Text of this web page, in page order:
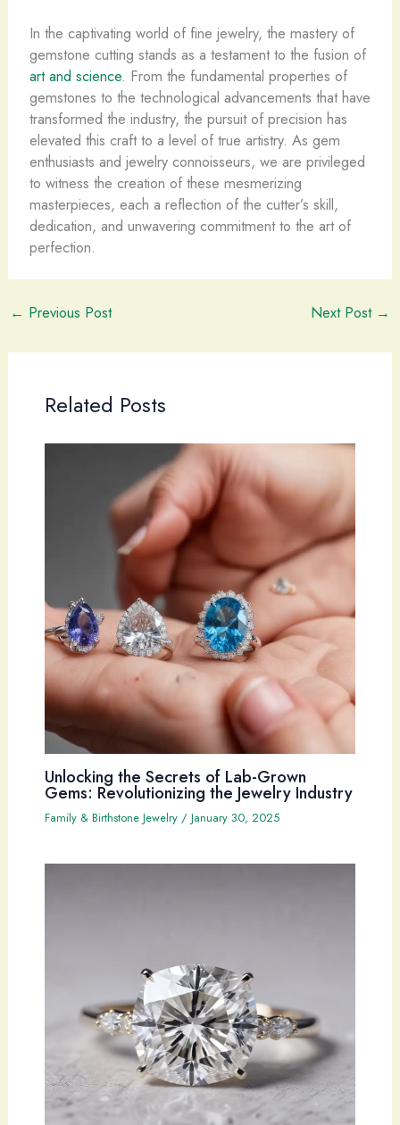
In the captivating world of fine jewelry, the mastery of
gemstone cutting stands as a testament to the fusion of
art and science. From the fundamental properties of
gemstones to the technological advancements that have
transformed the industry, the pursuit of precision has
elevated this craft to a level of true artistry. As gem
enthusiasts and jewelry connoisseurs, we are privileged
to witness the creation of these mesmerizing
masterpieces, each a reflection of the cutter’s skill,
dedication, and unwavering commitment to the art of
perfection.
← Previous Post Next Post →
Related Posts
Unlocking the Secrets of Lab-Grown
Gems: Revolutionizing the Jewelry Industry
Family & Birthstone Jewelry/ January 30, 2025